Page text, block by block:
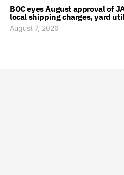
BOC eyes August approval of
local shipping charges, yard
August 7, 2026